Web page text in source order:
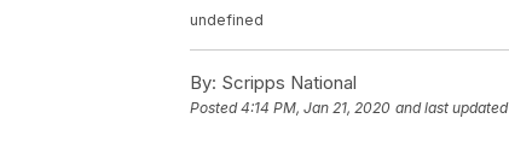
undefined
By: Scripps National
Posted4:14 PM, Jan 21, 2020 and last updated